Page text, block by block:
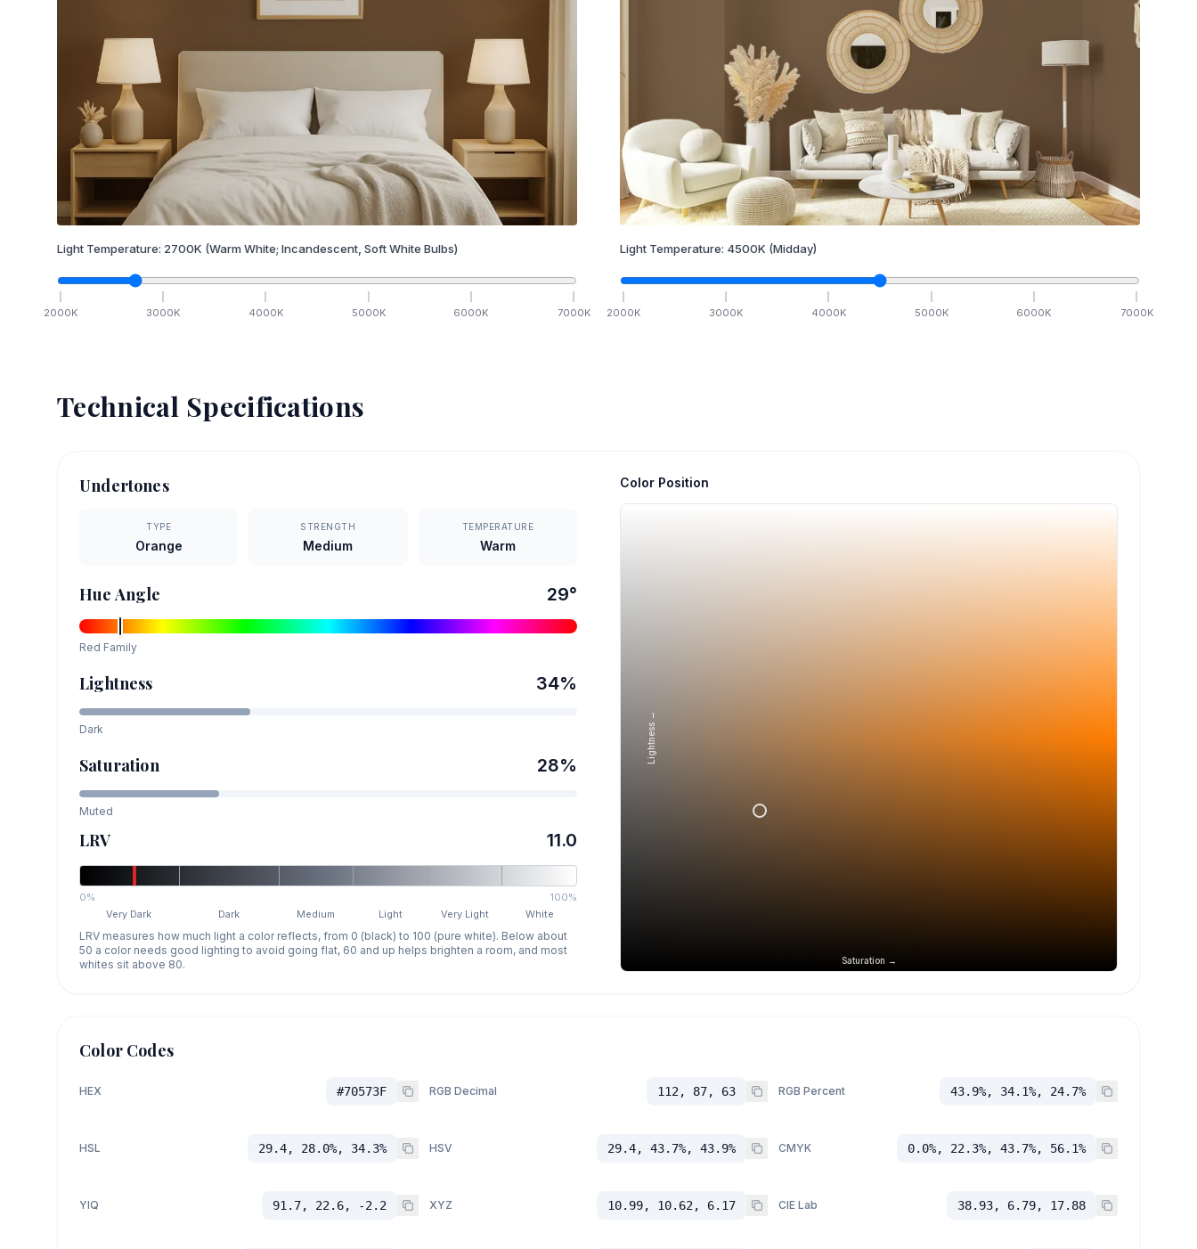
Light Temperature: 2700K (Warm White; Incandescent, Soft White Bulbs)
2000K 3000K 4000K 5000K 6000K 7000K
Light Temperature: 4500K (Midday)
2000K 3000K 4000K 5000K 6000K 7000K
Technical Specifications
Undertones
TYPE
Orange
STRENGTH
Medium
TEMPERATURE
Warm
Hue Angle 29°
Red Family
Lightness 34%
Dark
Saturation 28%
Muted
LRV 11.0
0%
100%
Very Dark
Dark Medium Light Very Light White
LRV measures how much light a color reflects, from 0 (black) to 100 (pure white). Below about
50 a color needs good lighting to avoid going flat, 60 and up helps brighten a room, and most
whites sit above 80.
Color Position
Saturation →
Lightness →
Color Codes
HEX #70573F RGB Decimal 112, 87, 63 RGB Percent 43.9%, 34.1%, 24.7%
HSL 29.4, 28.0%, 34.3% HSV 29.4, 43.7%, 43.9% CMYK 0.0%, 22.3%, 43.7%, 56.1%
YIQ 91.7, 22.6, -2.2 XYZ 10.99, 10.62, 6.17 CIE Lab 38.93, 6.79, 17.88